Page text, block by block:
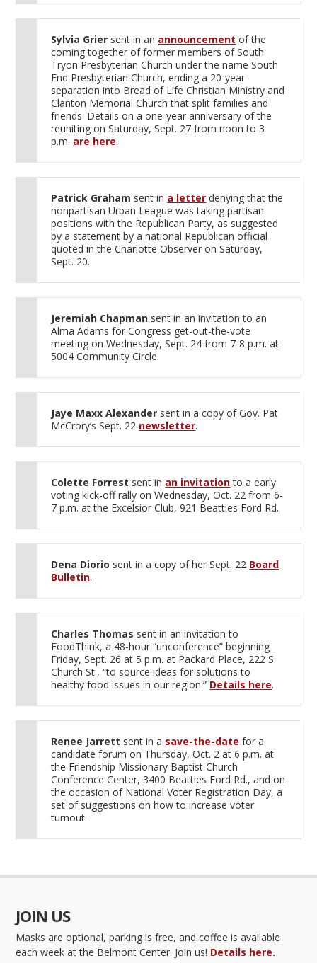
Sylvia Grier sent in an announcement of the
coming together of former members of South
Tryon Presbyterian Church under the name South
End Presbyterian Church, ending a 20-year
separation into Bread of Life Christian Ministry and
Clanton Memorial Church that split families and
friends. Details on a one-year anniversary of the
reuniting on Saturday, Sept. 27 from noon to 3
p.m. are here.
Patrick Graham sent in a letter denying that the
nonpartisan Urban League was taking partisan
positions with the Republican Party, as suggested
by a statement by a national Republican official
quoted in the Charlotte Observer on Saturday,
Sept. 20.
Jeremiah Chapman sent in an invitation to an
Alma Adams for Congress get-out-the-vote
meeting on Wednesday, Sept. 24 from 7-8 p.m. at
5004 Community Circle.
Jaye Maxx Alexander sent in a copy of Gov. Pat
McCrory’s Sept. 22 newsletter.
Colette Forrest sent in an invitationto a early
voting kick-off rally on Wednesday, Oct. 22 from 6-
7 p.m. at the Excelsior Club, 921 Beatties Ford Rd.
Dena Diorio sent in a copy of her Sept. 22 Board
Bulletin.
Charles Thomas sent in an invitation to
FoodThink, a 48-hour “unconference” beginning
Friday, Sept. 26 at 5 p.m. at Packard Place, 222 S.
Church St., “to source ideas for solutions to
healthy food issues in our region.” Details here.
Renee Jarrett sent in a save-the-date for a
candidate forum on Thursday, Oct. 2 at 6 p.m. at
the Friendship Missionary Baptist Church
Conference Center, 3400 Beatties Ford Rd., and on
the occasion of National Voter Registration Day, a
set of suggestions on how to increase voter
turnout.
JOIN US
Masks are optional, parking is free, and coffee is available
each week at the Belmont Center. Join us! Details here.